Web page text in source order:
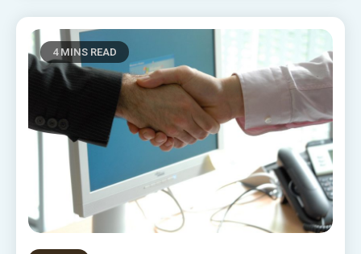
4 MINS READ